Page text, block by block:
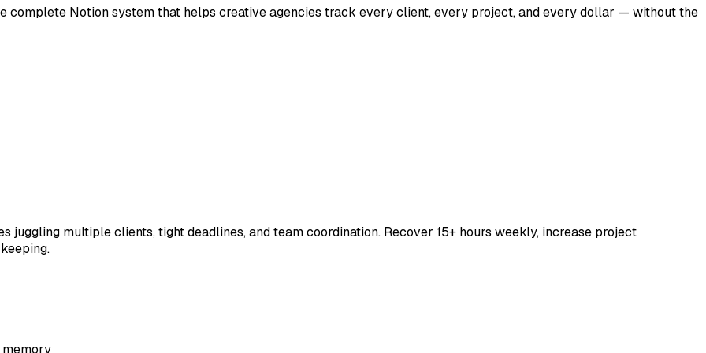
complete Notion system that helps creative agencies track every client, every project, and every dollar — without the
multiple clients, tight deadlines, and team coordination. Recover 15+ hours weekly, increase project
memory